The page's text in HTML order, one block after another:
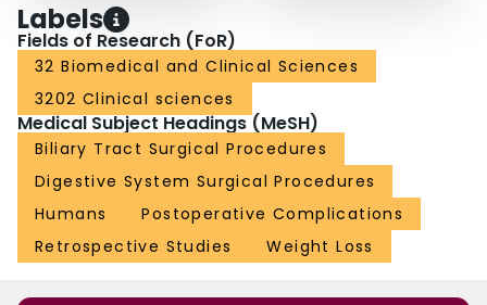
Labels
Fields of Research (FoR)
32 Biomedical and Clinical Sciences
3202 Clinical sciences
Medical Subject Headings (MeSH)
Biliary Tract Surgical Procedures
Digestive System Surgical Procedures
Humans
Postoperative Complications
Retrospective Studies
Weight Loss